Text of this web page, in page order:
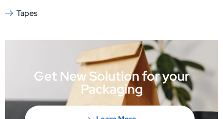
Tapes
Get New Solution for your
Packaging